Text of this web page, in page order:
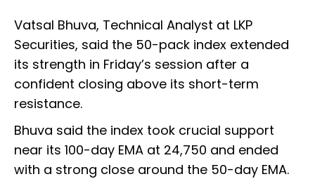
Vatsal Bhuva, Technical Analyst at LKP
Securities, said the 50-pack index extended
its strength in Friday’s session after a
confident closing above its short-term
resistance.
Bhuva said the index took crucial support
near its 100-day EMA at 24,750 and ended
with a strong close around the 50-day EMA.